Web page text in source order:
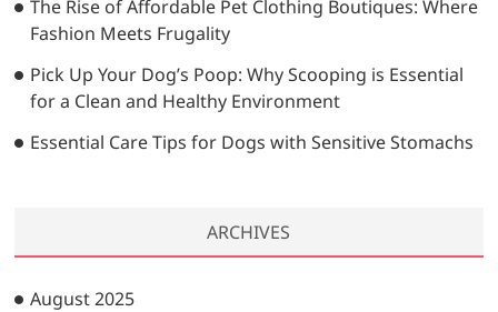
The Rise of Affordable Pet Clothing Boutiques: Where
Fashion Meets Frugality
Pick Up Your Dog’s Poop: Why Scooping is Essential
for a Clean and Healthy Environment
Essential Care Tips for Dogs with Sensitive Stomachs
ARCHIVES
August 2025